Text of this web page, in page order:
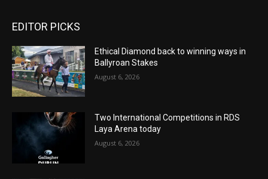
EDITOR PICKS
Ethical Diamond back to winning ways in
Ballyroan Stakes
August 6, 2026
Two International Competitions in RDS
Laya Arena today
August 6, 2026